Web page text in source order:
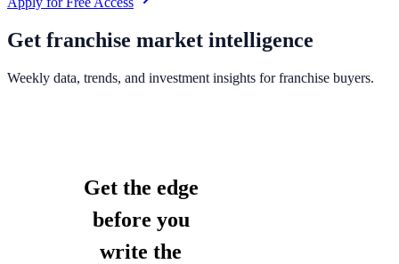
Get franchise market intelligence
Weekly data, trends, and investment insights for franchise buyers.